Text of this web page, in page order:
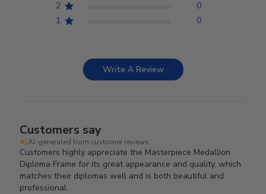
2
0
1
0
Write A Review
Customers say
AI-generated from customer reviews.
Customers highly appreciate the Masterpiece Medallion
Diploma Frame for its great appearance and quality, which
matches their diplomas well and is both beautiful and
professional.